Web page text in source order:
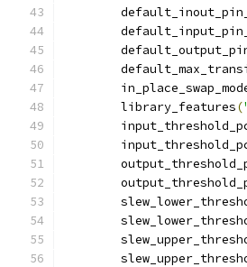
	library_features
(